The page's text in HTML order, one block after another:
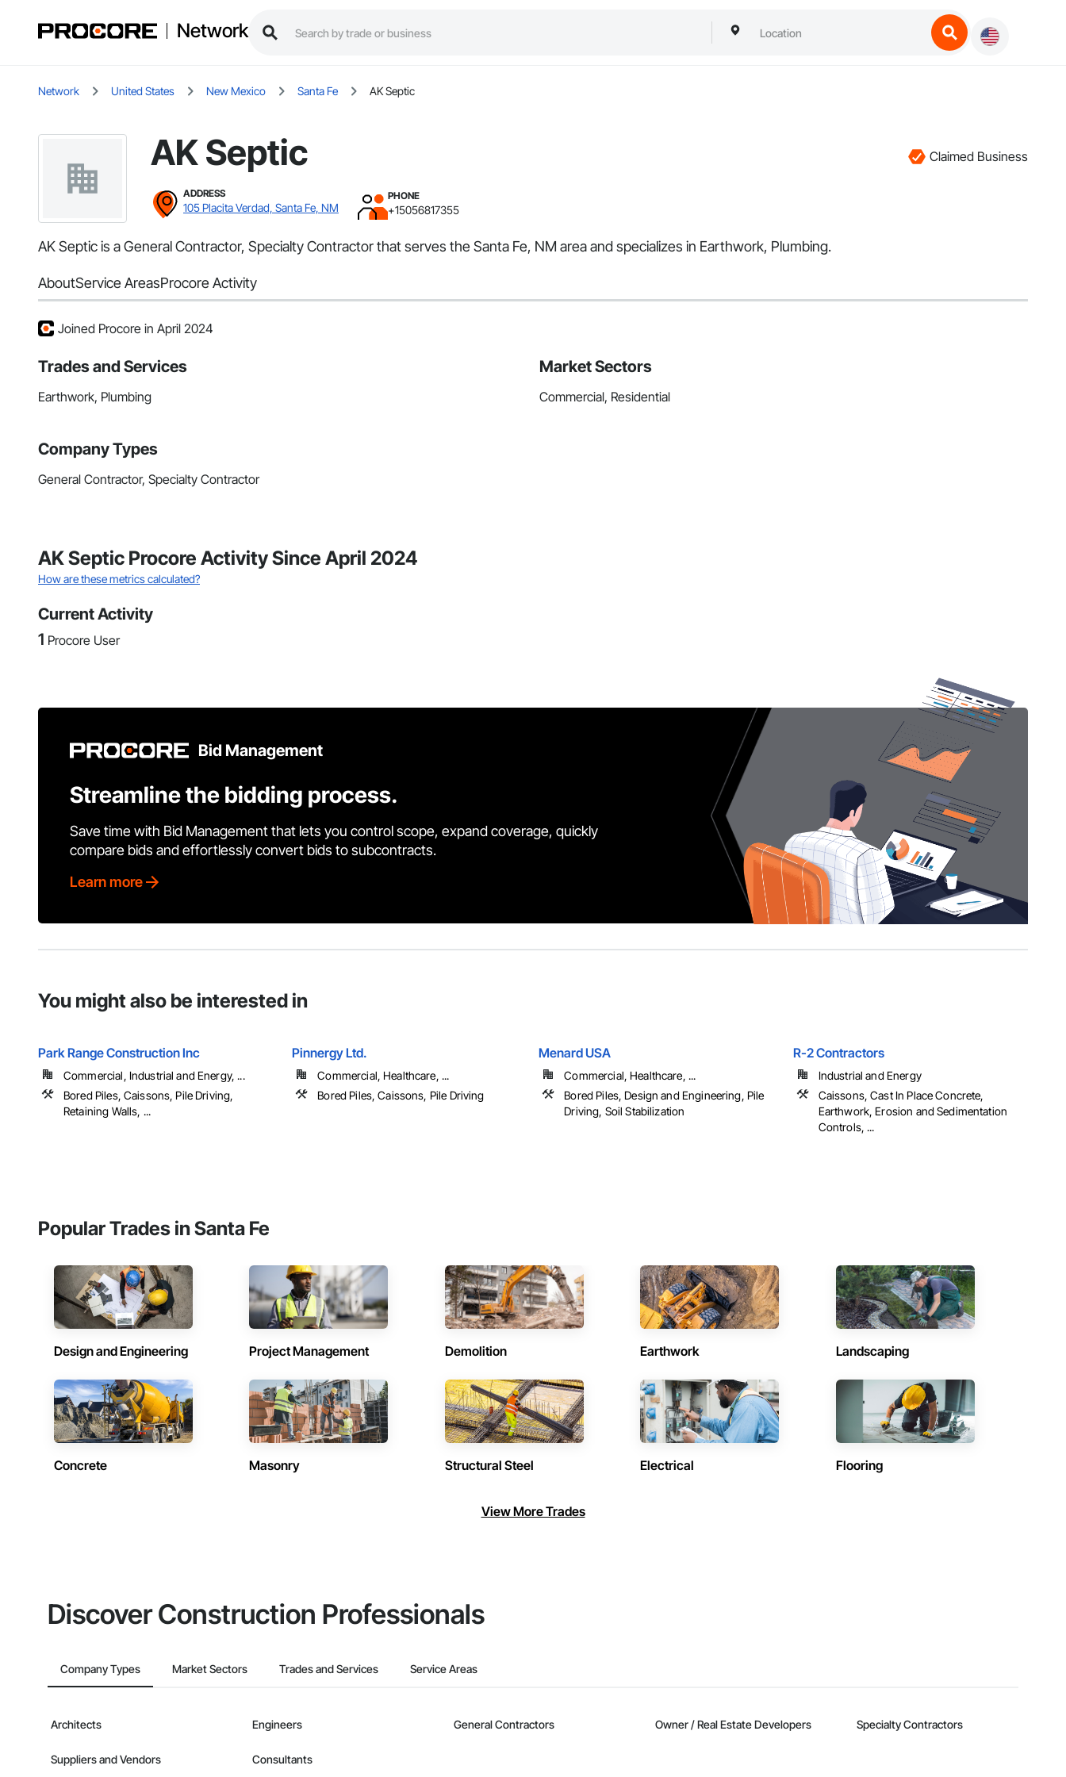
Network
Network United States New Mexico Santa Fe AK Septic
AK Septic Claimed Business
ADDRESS
105 Placita Verdad, Santa Fe, NM
PHONE
+15056817355
AK Septic is a General Contractor, Specialty Contractor that serves the Santa Fe, NM area and specializes in Earthwork, Plumbing.
AboutService AreasProcore Activity
Joined Procore in April 2024
Trades and Services
Earthwork, Plumbing
Market Sectors
Commercial, Residential
Company Types
General Contractor, Specialty Contractor
AK Septic Procore Activity Since April 2024
How are these metrics calculated?
Current Activity
1 Procore User
Bid Management
Streamline the bidding process.
Save time with Bid Management that lets you control scope, expand coverage, quickly
compare bids and effortlessly convert bids to subcontracts.
Learn more
You might also be interested in
Park Range Construction Inc
Commercial, Industrial and Energy, ...
Bored Piles, Caissons, Pile Driving,
Retaining Walls, ...
Pinnergy Ltd.
Commercial, Healthcare, ...
Bored Piles, Caissons, Pile Driving
Menard USA
Commercial, Healthcare, ...
Bored Piles, Design and Engineering, Pile
Driving, Soil Stabilization
R-2 Contractors
Industrial and Energy
Caissons, Cast In Place Concrete,
Earthwork, Erosion and Sedimentation
Controls, ...
Popular Trades in Santa Fe
Design and Engineering Project Management Demolition Earthwork Landscaping
Concrete Masonry Structural Steel Electrical Flooring
View More Trades
Discover Construction Professionals
Company Types Market Sectors Trades and Services Service Areas
Architects Engineers General Contractors Owner / Real Estate Developers Specialty Contractors
Suppliers and Vendors Consultants